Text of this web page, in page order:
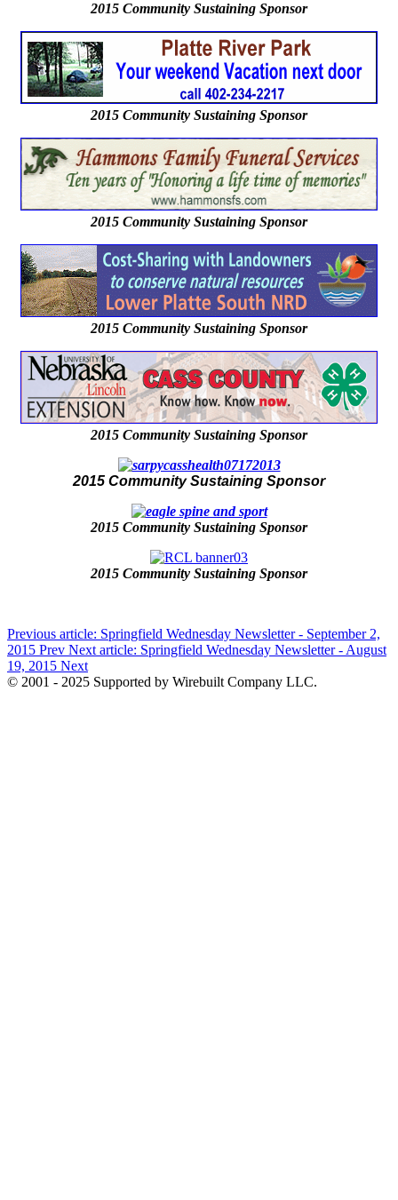
2015 Community Sustaining Sponsor
2015 Community Sustaining Sponsor
2015 Community Sustaining Sponsor
2015 Community Sustaining Sponsor
2015 Community Sustaining Sponsor
2015 Community Sustaining Sponsor
2015 Community Sustaining Sponsor
2015 Community Sustaining Sponsor
Previous article: Springfield Wednesday Newsletter - September 2,
2015 Prev Next article: Springfield Wednesday Newsletter - August
19, 2015 Next
© 2001 - 2025 Supported by Wirebuilt Company LLC.